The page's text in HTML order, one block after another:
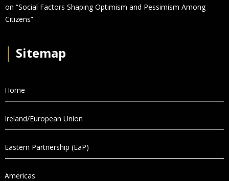
on “Social Factors Shaping Optimism and Pessimism Among
Citizens”
Sitemap
Home
Ireland/European Union
Eastern Partnership (EaP)
Americas